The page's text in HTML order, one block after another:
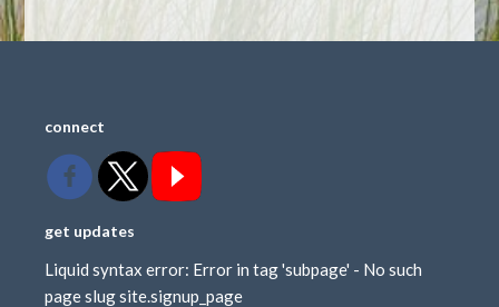
connect
get updates
Liquid syntax error: Error in tag 'subpage' - No such
page slug site.signup_page